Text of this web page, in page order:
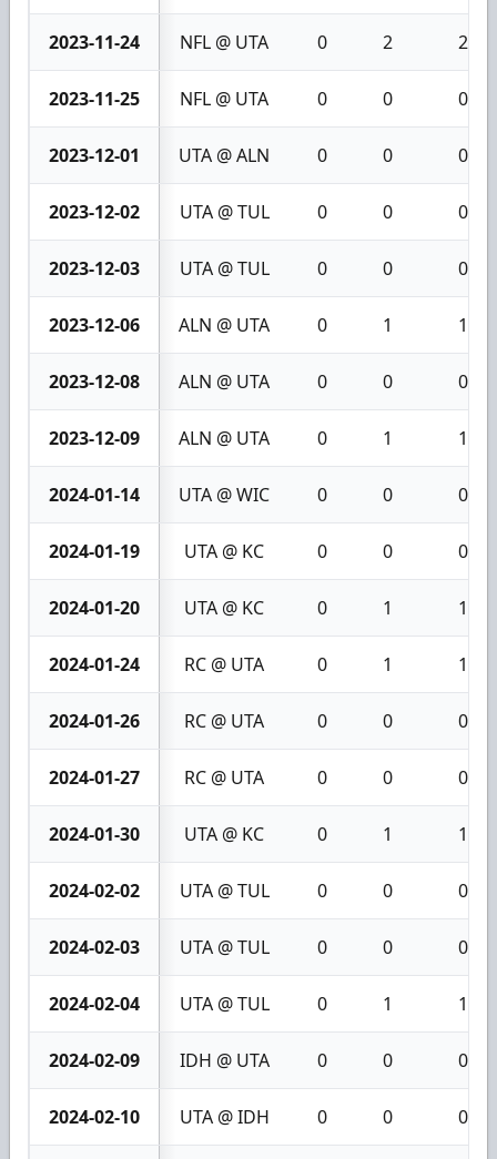
2023-11-24 NFL @ UTA 0 2 2
2023-11-25 NFL @ UTA 0 0 0
2023-12-01 UTA @ ALN 0 0 0
2023-12-02 UTA @ TUL 0 0 0
2023-12-03 UTA @ TUL 0 0 0
2023-12-06 ALN @ UTA 0 1 1
2023-12-08 ALN @ UTA 0 0 0
2023-12-09 ALN @ UTA 0 1 1
2024-01-14 UTA @ WIC 0 0 0
2024-01-19 UTA @ KC 0 0 0
2024-01-20 UTA @ KC 0 1 1
2024-01-24 RC @ UTA 0 1 1
2024-01-26 RC @ UTA 0 0 0
2024-01-27 RC @ UTA 0 0 0
2024-01-30 UTA @ KC 0 1 1
2024-02-02 UTA @ TUL 0 0 0
2024-02-03 UTA @ TUL 0 0 0
2024-02-04 UTA @ TUL 0 1 1
2024-02-09 IDH @ UTA 0 0 0
2024-02-10 UTA @ IDH 0 0 0